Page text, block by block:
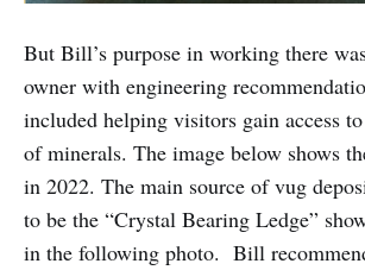
But Bill’s purpose in working there
owner with engineering
included helping visitors gain access
of minerals. The image below shows
in 2022. The main source of vug
to be the “Crystal Bearing Ledge”
in the following photo. Bill